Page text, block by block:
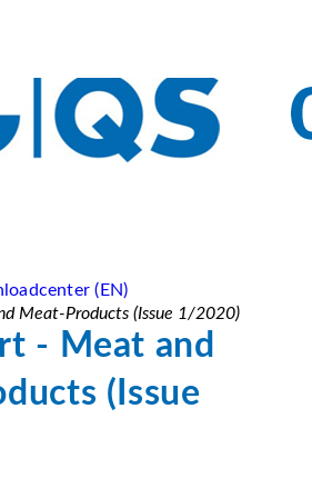
(EN)
Meat-Products (Issue 1/2020)
- Meat and
(Issue